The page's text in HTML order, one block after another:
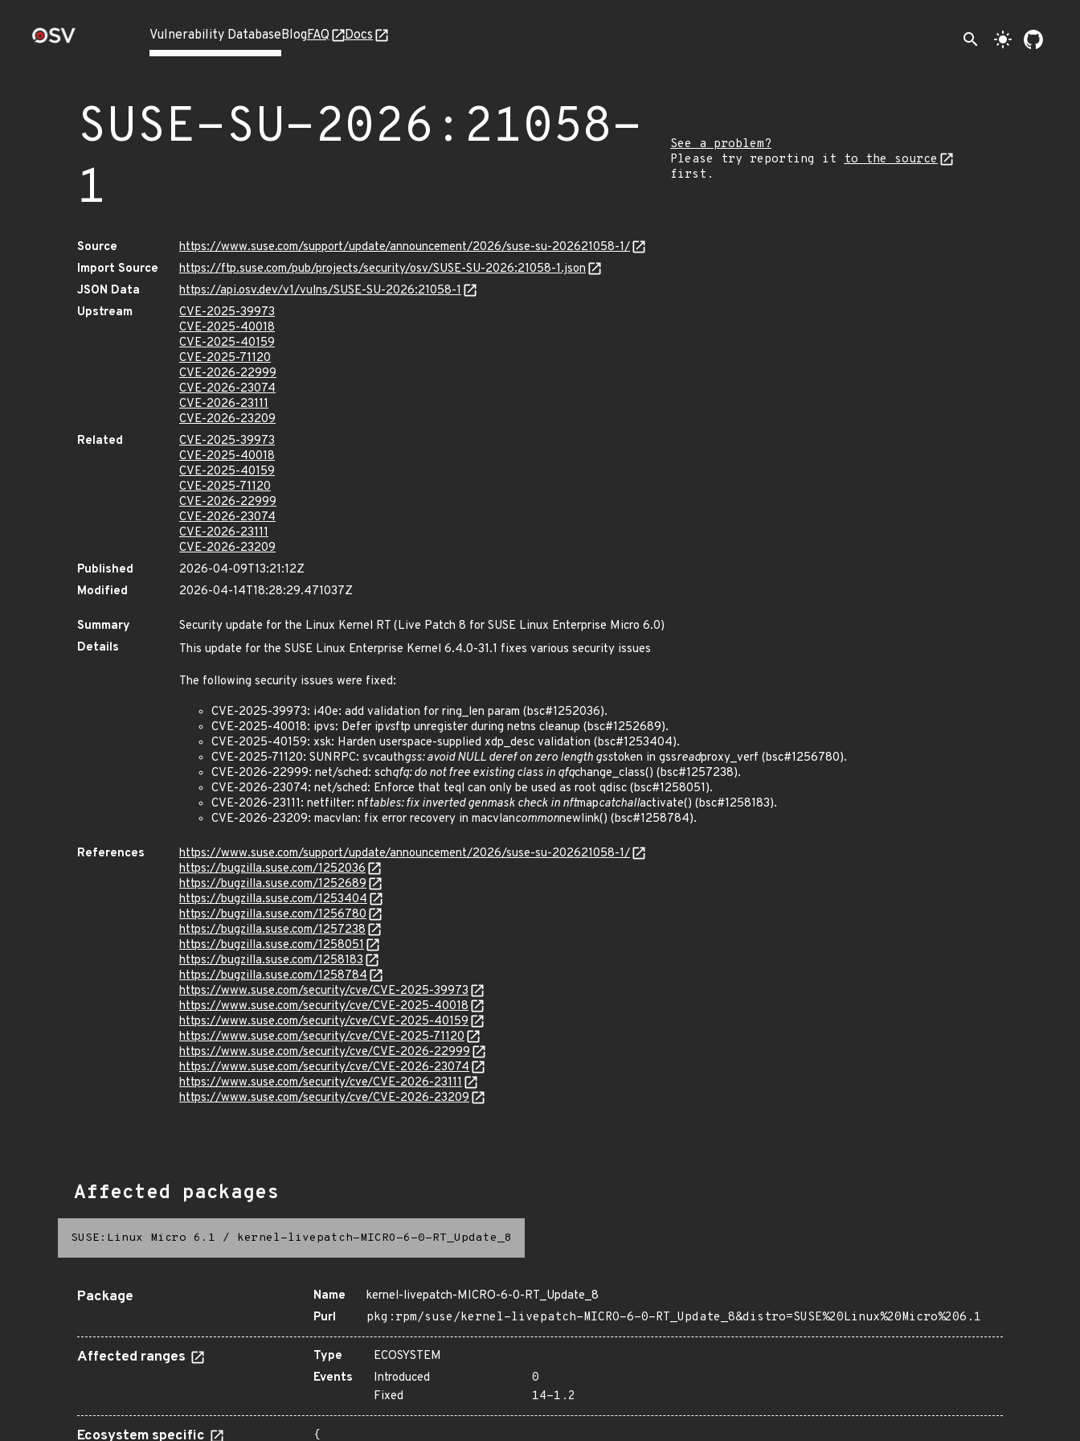
Vulnerability DatabaseBlogFAQ Docs search light_mode
SUSE-SU-2026:21058-
1
See a problem?
Please try reporting it
to the source
first.
Source
https://www.suse.com/support/update/announcement/2026/suse-su-202621058-1/
Import Source
https://ftp.suse.com/pub/projects/security/osv/SUSE-SU-2026:21058-1.json
JSON Data
https://api.osv.dev/v1/vulns/SUSE-SU-2026:21058-1
Upstream
CVE-2025-39973
CVE-2025-40018
CVE-2025-40159
CVE-2025-71120
CVE-2026-22999
CVE-2026-23074
CVE-2026-23111
CVE-2026-23209
Related
CVE-2025-39973
CVE-2025-40018
CVE-2025-40159
CVE-2025-71120
CVE-2026-22999
CVE-2026-23074
CVE-2026-23111
CVE-2026-23209
Published
2026-04-09T13:21:12Z
Modified
2026-04-14T18:28:29.471037Z
Summary
Security update for the Linux Kernel RT (Live Patch 8 for SUSE Linux Enterprise Micro 6.0)
Details
This update for the SUSE Linux Enterprise Kernel 6.4.0-31.1 fixes various security issues
The following security issues were fixed:
CVE-2025-39973: i40e: add validation for ring_len param (bsc#1252036).
CVE-2025-40018: ipvs: Defer ipvsftp unregister during netns cleanup (bsc#1252689).
CVE-2025-40159: xsk: Harden userspace-supplied xdp_desc validation (bsc#1253404).
CVE-2025-71120: SUNRPC: svcauthgss: avoid NULL deref on zero length gsstoken in gssreadproxy_verf (bsc#1256780).
CVE-2026-22999: net/sched: schqfq: do not free existing class in qfqchange_class() (bsc#1257238).
CVE-2026-23074: net/sched: Enforce that teql can only be used as root qdisc (bsc#1258051).
CVE-2026-23111: netfilter: nftables: fix inverted genmask check in nftmapcatchallactivate() (bsc#1258183).
CVE-2026-23209: macvlan: fix error recovery in macvlancommonnewlink() (bsc#1258784).
References
https://www.suse.com/support/update/announcement/2026/suse-su-202621058-1/
https://bugzilla.suse.com/1252036
https://bugzilla.suse.com/1252689
https://bugzilla.suse.com/1253404
https://bugzilla.suse.com/1256780
https://bugzilla.suse.com/1257238
https://bugzilla.suse.com/1258051
https://bugzilla.suse.com/1258183
https://bugzilla.suse.com/1258784
https://www.suse.com/security/cve/CVE-2025-39973
https://www.suse.com/security/cve/CVE-2025-40018
https://www.suse.com/security/cve/CVE-2025-40159
https://www.suse.com/security/cve/CVE-2025-71120
https://www.suse.com/security/cve/CVE-2026-22999
https://www.suse.com/security/cve/CVE-2026-23074
https://www.suse.com/security/cve/CVE-2026-23111
https://www.suse.com/security/cve/CVE-2026-23209
Affected packages
SUSE:Linux Micro 6.1 / kernel-livepatch-MICRO-6-0-RT_Update_8
Package Name
kernel-livepatch-MICRO-6-0-RT_Update_8
Purl
pkg:rpm/suse/kernel-livepatch-MICRO-6-0-RT_Update_8&distro=SUSE%20Linux%20Micro%206.1
Affected ranges Type
ECOSYSTEM
Events
Introduced
0
Fixed
14-1.2
Ecosystem specific {